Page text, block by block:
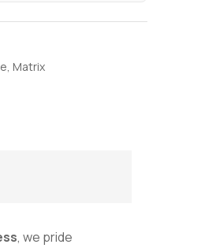
Matrix
, we pride